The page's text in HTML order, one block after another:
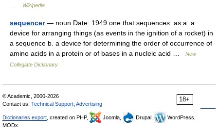
Wikipedia
sequencer— noun Date: 1949 one that sequences: as a. a
device for arranging things (as events in the ignition of a rocket) in
a sequence b. a device for determining the order of occurrence of
amino acids in a protein or of bases in a nucleic acid …
New
Collegiate Dictionary
18+
© Academic, 2000-2026
Contact us: Technical Support Advertising
Dictionaries export , created on PHP, Joomla, Drupal,
WordPress,
MODx.